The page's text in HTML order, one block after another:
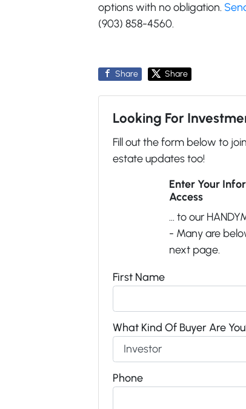
options with no obligation.
(903) 858-4560.
Share Share
Looking For
Fill out the form below to
estate updates too!
Enter Your
Access
... to our
- Many are
next page.
First Name
What Kind Of Buyer Are
Phone